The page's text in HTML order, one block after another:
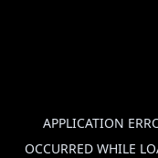
APPLICATION
OCCURRED WHILE